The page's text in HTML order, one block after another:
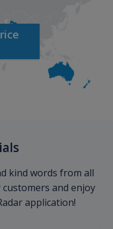
kind words from all
and enjoy
application!